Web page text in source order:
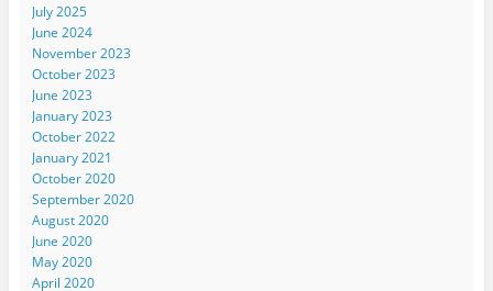
July 2025
June 2024
November 2023
October 2023
June 2023
January 2023
October 2022
January 2021
October 2020
September 2020
August 2020
June 2020
May 2020
April 2020